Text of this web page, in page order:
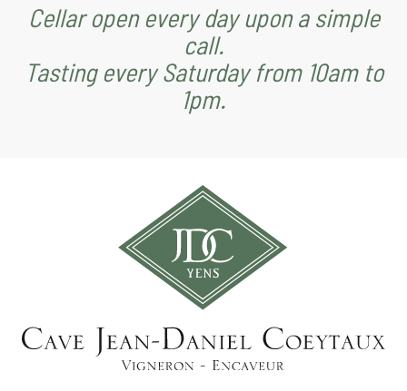
Cellar open every day upon a simple
call.
Tasting every Saturday from 10am to
1pm.